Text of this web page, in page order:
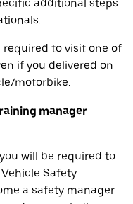
additional steps
required to visit one of
if you delivered on
motorbike.
manager
will be required to
Safety
a safety manager.